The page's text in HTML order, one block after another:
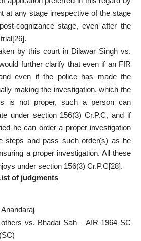
at any stage irrespective of the stage
cognizance stage, even after the
[26].
by this court in Dilawar Singh vs.
further clarify that even if an FIR
even if the police has made the
making the investigation, which the
is not proper, such a person can
under section 156(3) Cr.P.C, and if
he can order a proper investigation
steps and pass such order(s) as he
a proper investigation. All these
under section 156(3) Cr.P.C[28].
of judgments
vs. Bhadai Sah – AIR 1964 SC